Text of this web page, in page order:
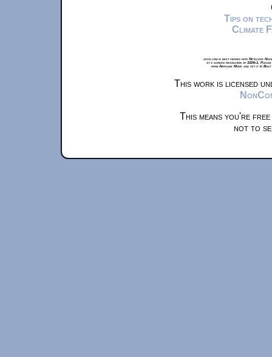
Tips on
Climate
xkcd.com is best viewed with Netscape
at a screen resolution of 1024x1.
from Airplane Mode and set it to
This work is licensed
This means you're
not to